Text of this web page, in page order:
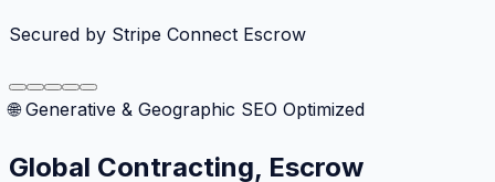
Secured by Stripe Connect Escrow
🌐 Generative & Geographic SEO Optimized
Global Contracting, Escrow